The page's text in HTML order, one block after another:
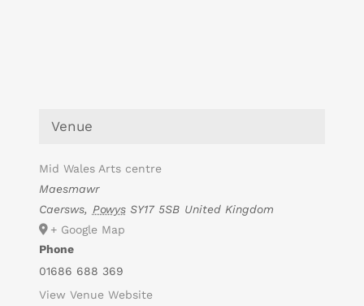
Venue
Mid Wales Arts centre
Maesmawr
Caersws, Powys SY17 5SB United Kingdom
+ Google Map
Phone
01686 688 369
View Venue Website